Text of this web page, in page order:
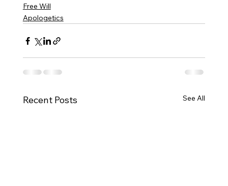
Free Will
Apologetics
Recent Posts See All